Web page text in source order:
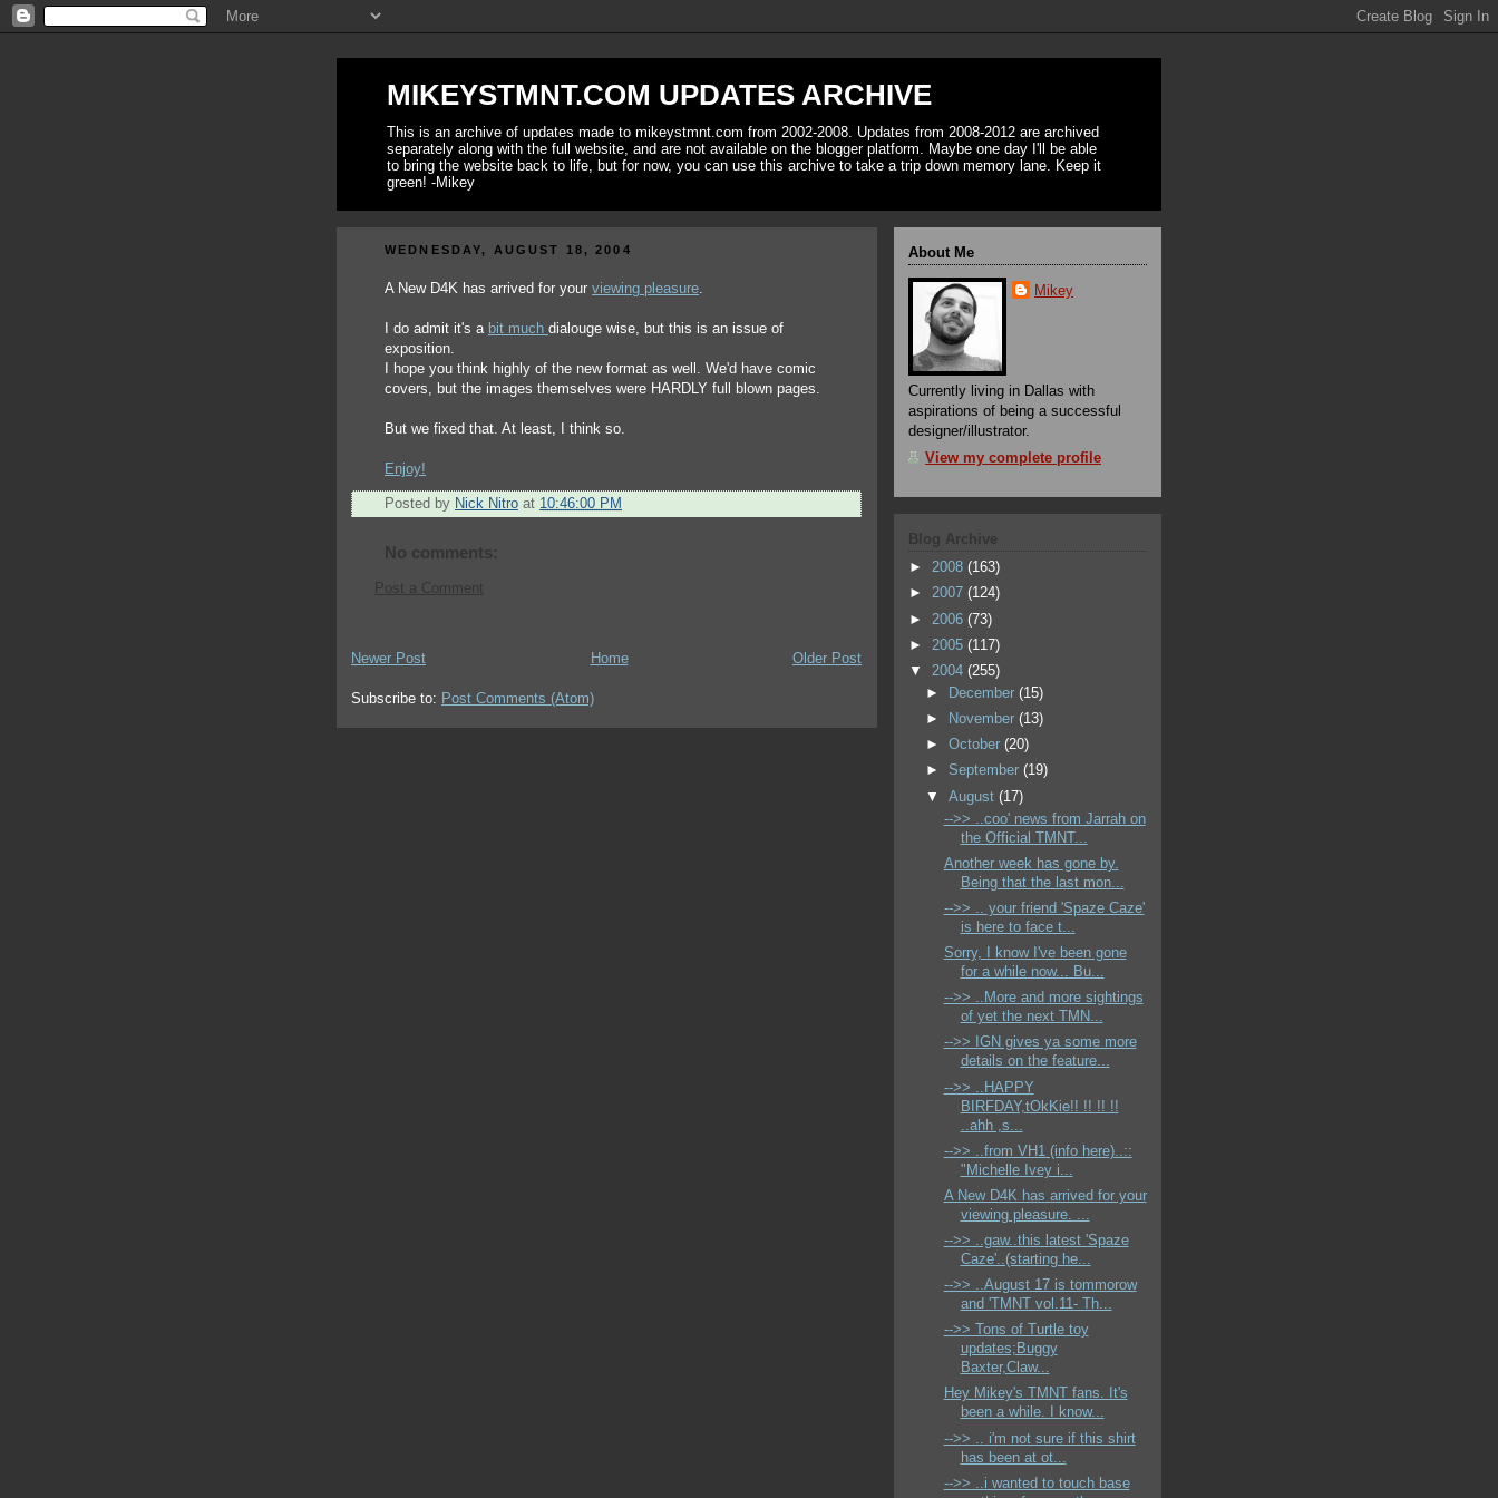
MIKEYSTMNT.COM UPDATES ARCHIVE
This is an archive of updates made to mikeystmnt.com from 2002-2008. Updates from 2008-2012 are archived
separately along with the full website, and are not available on the blogger platform. Maybe one day I'll be able
to bring the website back to life, but for now, you can use this archive to take a trip down memory lane. Keep it
green! -Mikey
WEDNESDAY, AUGUST 18, 2004
A New D4K has arrived for your viewing pleasure
I do admit it's a bit much dialouge wise, but this is an issue of
exposition.
I hope you think highly of the new format as well. We'd have comic
covers, but the images themselves were HARDLY full blown pages.
But we fixed that. At least, I think so.
Enjoy!
Posted by Nick Nitro at 10:46:00 PM
No comments:
Post a Comment
Newer Post Older Post
Home
Subscribe to: Post Comments (Atom)
About Me
Mikey
Currently living in Dallas with
aspirations of being a successful
designer/illustrator.
View my complete profile
Blog Archive
► 2008 (163)
► 2007 (124)
► 2006 (73)
► 2005 (117)
▼ 2004 (255)
►
December(15)
►
November(13)
►October(20)
► September(19)
▼August(17)
-->> ..coo' news from Jarrah on
the Official TMNT...
Another week has gone by.
Being that the last mon...
-->> .. your friend 'Spaze Caze'
is here to face t...
Sorry, I know I've been gone
for a while now... Bu...
-->> ..More and more sightings
of yet the next TMN...
-->> IGN gives ya some more
details on the feature...
-->> ..HAPPY
BIRFDAY,tOkKie!! !! !! !!
..ahh ,s...
-->> ..from VH1 (info here)..::
"Michelle Ivey i...
A New D4K has arrived for your
viewing pleasure. ...
-->> ..gaw..this latest 'Spaze
Caze'..(starting he...
-->> ..August 17 is tommorow
and 'TMNT vol.11- Th...
-->> Tons of Turtle toy
updates;Buggy
Baxter,Claw...
Hey Mikey's TMNT fans. It's
been a while. I know...
-->> .. i'm not sure if this shirt
has been at ot...
-->> ..i wanted to touch base